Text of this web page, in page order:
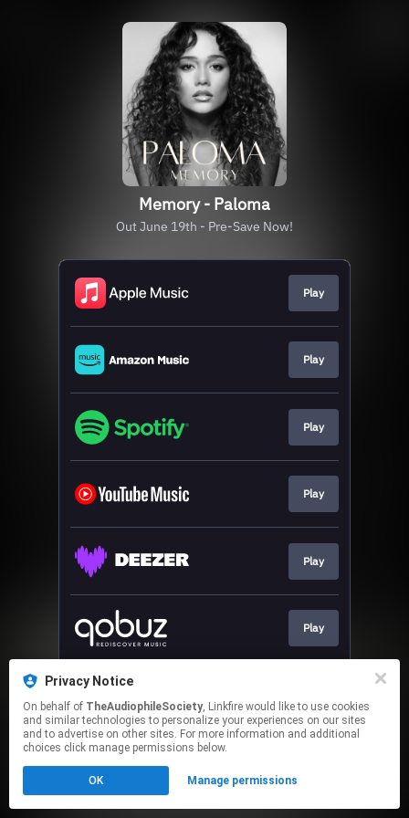
Privacy Notice
On behalf of TheAudiophileSociety, Linkfire would like to use cookies
and similar technologies to personalize your experiences on our sites
and to advertise on other sites. For more information and additional
choices click manage permissions below.
OK Manage permissions
Memory - Paloma
Out June 19th - Pre-Save Now!
Play
Play
Play
Play
Play
Play
This page may contain affiliate links.
to manage your permissions.